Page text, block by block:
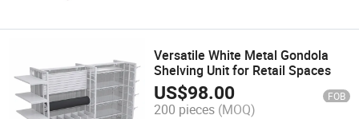
Versatile White Metal Gondola
Shelving Unit for Retail Spaces
US$98.00 FOB
200 pieces (MOQ)